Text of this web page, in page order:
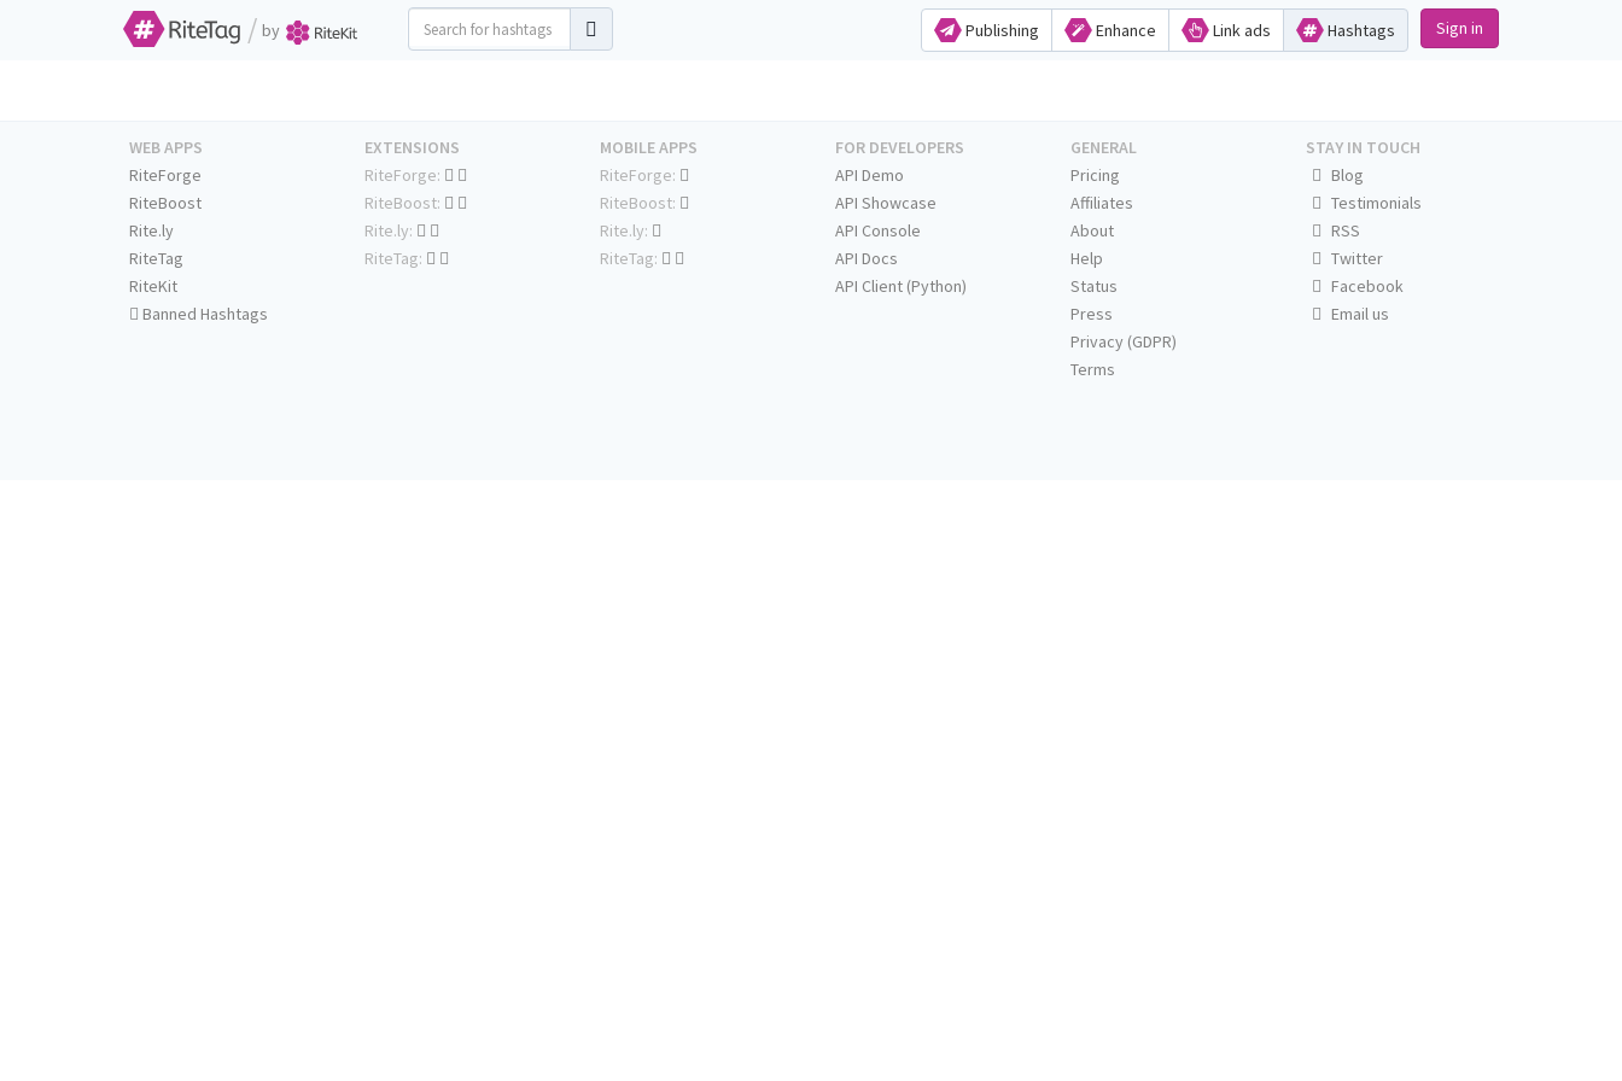
/ by Publishing Enhance Link ads Hashtags Sign in
WEB APPS
RiteForge
RiteBoost
Rite.ly
RiteTag
RiteKit
Banned Hashtags
EXTENSIONS
RiteForge:
RiteBoost:
Rite.ly:
RiteTag:
MOBILE APPS
RiteForge:
RiteBoost:
Rite.ly:
RiteTag:
FOR DEVELOPERS
API Demo
API Showcase
API Console
API Docs
API Client (Python)
GENERAL
Pricing
Affiliates
About
Help
Status
Press
Privacy (GDPR)
Terms
STAY IN TOUCH
Blog
Testimonials
RSS
Twitter
Facebook
Email us